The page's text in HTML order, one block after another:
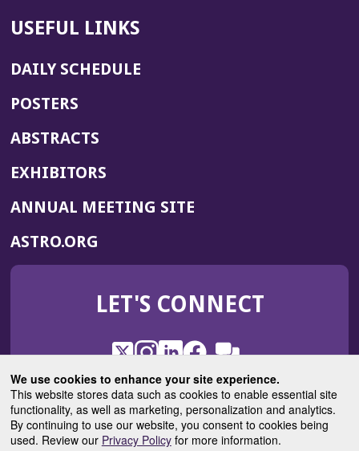
We use cookies to enhance your site experience.
This website stores data such as cookies to enable essential site
functionality, as well as marketing, personalization and analytics.
By continuing to use our website, you consent to cookies being
used. Review our Privacy Policyfor more information.
USEFUL LINKS
DAILY SCHEDULE
POSTERS
ABSTRACTS
EXHIBITORS
ANNUAL MEETING SITE(OPENS
WINDOW)
ASTRO.ORG
IN
NEW
LET'S CONNECT
X
(Opens
in
a
new
window)
Instagram
(Opens
in
a
new
window)
LinkedIn
(Opens
in
a
new
window)
Facebook
(Opens
in
a
new
window)
ROHub
in
a
new
window)
ASTROBlog
(Opens
in
a